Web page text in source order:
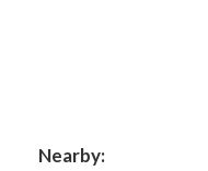
Nearby: